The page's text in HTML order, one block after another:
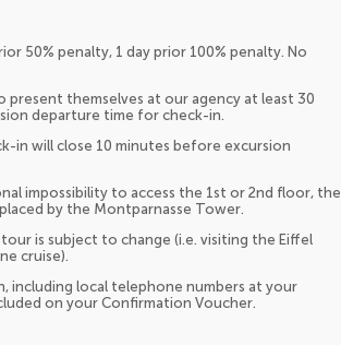
50% penalty, 1 day prior 100% penalty. No
present themselves at our agency at least 30
departure time for check-in.
in will close 10 minutes before excursion
impossibility to access the 1st or 2nd floor, the
by the Montparnasse Tower.
is subject to change (i.e. visiting the Eiffel
cruise).
including local telephone numbers at your
on your Confirmation Voucher.